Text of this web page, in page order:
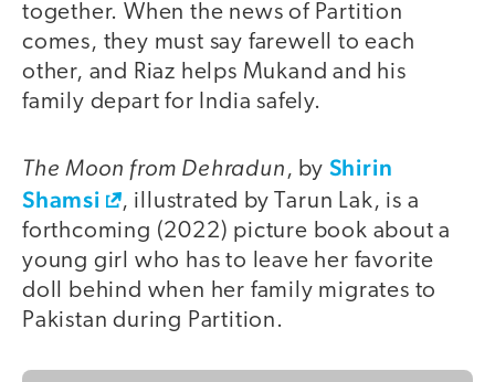
together. When the news of Partition
comes, they must say farewell to each
other, and Riaz helps Mukand and his
family depart for India safely.
The Moon from Dehradun, by Shirin
Shamsi
, illustrated by Tarun Lak, is a
forthcoming (2022) picture book about a
young girl who has to leave her favorite
doll behind when her family migrates to
Pakistan during Partition.